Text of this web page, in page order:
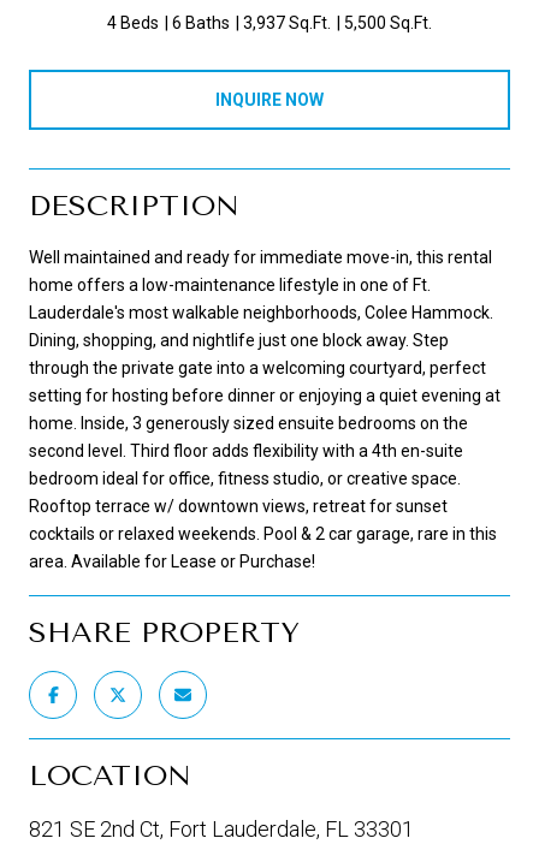
4 Beds 6 Baths 3,937 Sq.Ft. 5,500 Sq.Ft.
INQUIRE NOW
DESCRIPTION
Well maintained and ready for immediate move-in, this rental
home offers a low-maintenance lifestyle in one of Ft.
Lauderdale's most walkable neighborhoods, Colee Hammock.
Dining, shopping, and nightlife just one block away. Step
through the private gate into a welcoming courtyard, perfect
setting for hosting before dinner or enjoying a quiet evening at
home. Inside, 3 generously sized ensuite bedrooms on the
second level. Third floor adds flexibility with a 4th en-suite
bedroom ideal for office, fitness studio, or creative space.
Rooftop terrace w/ downtown views, retreat for sunset
cocktails or relaxed weekends. Pool & 2 car garage, rare in this
area. Available for Lease or Purchase!
SHARE PROPERTY
LOCATION
821 SE 2nd Ct, Fort Lauderdale, FL 33301